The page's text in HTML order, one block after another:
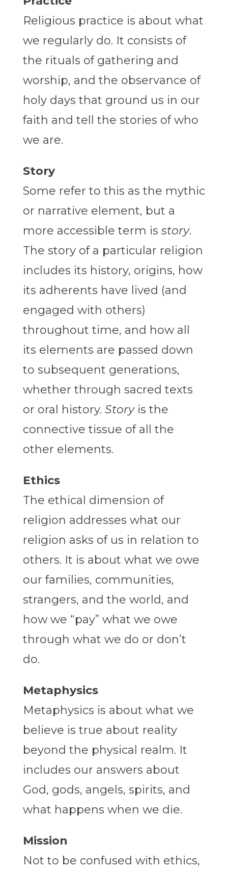
Religious practice is about what
we regularly do. It consists of
the rituals of gathering and
worship, and the observance of
holy days that ground us in our
faith and tell the stories of who
we are.
Story
Some refer to this as the mythic
or narrative element, but a
more accessible term is story.
The story of a particular religion
includes its history, origins, how
its adherents have lived (and
engaged with others)
throughout time, and how all
its elements are passed down
to subsequent generations,
whether through sacred texts
or oral history. Storyis the
connective tissue of all the
other elements.
Ethics
The ethical dimension of
religion addresses what our
religion asks of us in relation to
others. It is about what we owe
our families, communities,
strangers, and the world, and
how we “pay” what we owe
through what we do or don’t
do.
Metaphysics
Metaphysics is about what we
believe is true about reality
beyond the physical realm. It
includes our answers about
God, gods, angels, spirits, and
what happens when we die.
Mission
Not to be confused with ethics,